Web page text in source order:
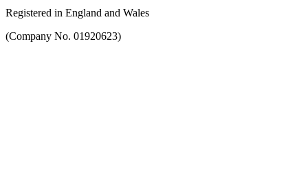
Registered in England and Wales
(Company No. 01920623)